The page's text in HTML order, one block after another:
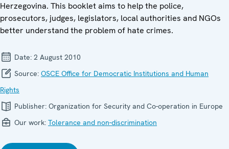
Herzegovina. This booklet aims to help the police,
prosecutors, judges, legislators, local authorities and NGOs
better understand the problem of hate crimes.
Date: 2 August 2010
Source: OSCE Office for Democratic Institutions and Human
Rights
Publisher: Organization for Security and Co-operation in Europe
Our work: Tolerance and non-discrimination